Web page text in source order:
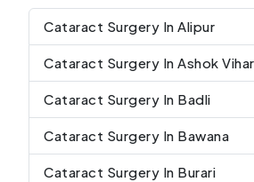
Cataract Surgery In Alipur
Cataract Surgery In Ashok Vihar
Cataract Surgery In Badli
Cataract Surgery In Bawana
Cataract Surgery In Burari